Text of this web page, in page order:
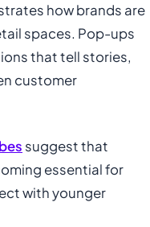
how brands are
spaces. Pop-ups
that tell stories,
customer
suggest that
essential for
with younger